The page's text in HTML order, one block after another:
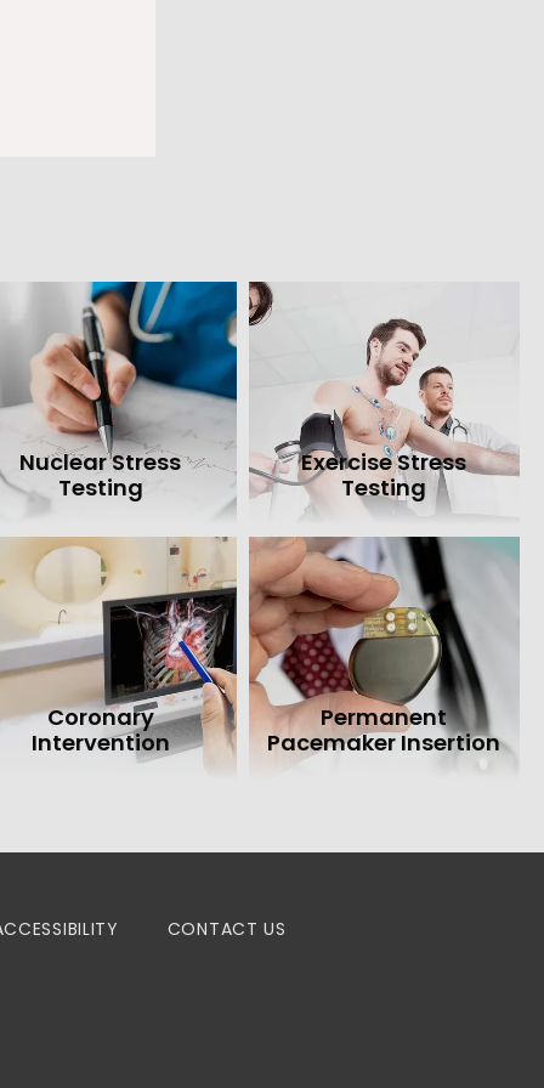
provide
clinic.
call Heart
Nuclear Stress
Testing
Exercise Stress
Testing
Coronary
Intervention
Permanent
Pacemaker Insertion
CONTACT US